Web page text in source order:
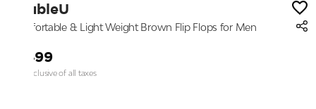
DoubleU
Comfortable & Light Weight Brown Flip Flops for Men
₹1,499
Price inclusive of all taxes